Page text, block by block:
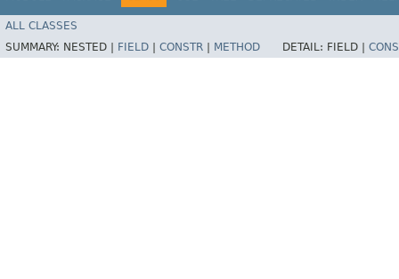
ALL CLASSES
SUMMARY: NESTED | FIELD CONSTR METHOD DETAIL: FIELD |